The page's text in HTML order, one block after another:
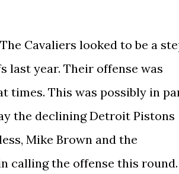
Cavaliers looked to be a
last year. Their offense was
times. This was possibly in
the declining Detroit Pistons
Mike Brown and the
calling the offense this round.